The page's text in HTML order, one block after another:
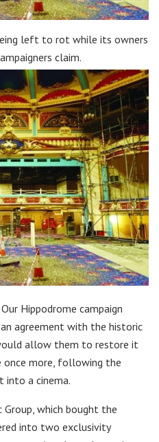
left to rot while its owners
claim.
Hippodrome campaign
agreement with the historic
allow them to restore it
once more, following the
a cinema.
Group, which bought the
into two exclusivity